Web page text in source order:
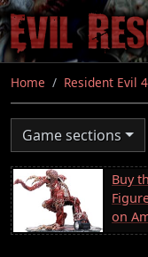
Skip
to
main
content
Home Resident Evil
Game sections
Buy
on